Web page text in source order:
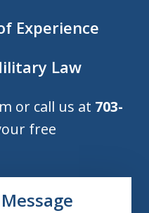
Experience
Law
or call us at 703-
free